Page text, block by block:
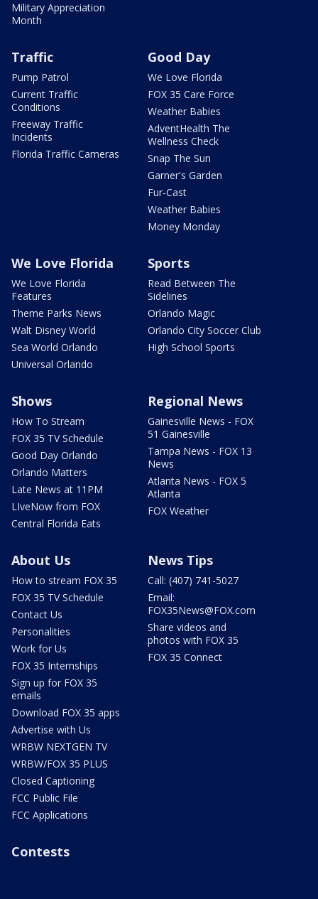
Military Appreciation
Month
Traffic
Pump Patrol
Current Traffic
Conditions
Freeway Traffic
Incidents
Florida Traffic Cameras
Good Day
We Love Florida
FOX 35 Care Force
Weather Babies
AdventHealth The
Wellness Check
Snap The Sun
Garner's Garden
Fur-Cast
Weather Babies
Money Monday
We Love Florida
We Love Florida
Features
Theme Parks News
Walt Disney World
Sea World Orlando
Universal Orlando
Sports
Read Between The
Sidelines
Orlando Magic
Orlando City Soccer Club
High School Sports
Shows
How To Stream
FOX 35 TV Schedule
Good Day Orlando
Orlando Matters
Late News at 11PM
LIveNow from FOX
Central Florida Eats
Regional News
Gainesville News - FOX
51 Gainesville
Tampa News - FOX 13
News
Atlanta News - FOX 5
Atlanta
FOX Weather
About Us
How to stream FOX 35
FOX 35 TV Schedule
Contact Us
Personalities
Work for Us
FOX 35 Internships
Sign up for FOX 35
emails
Download FOX 35 apps
Advertise with Us
WRBW NEXTGEN TV
WRBW/FOX 35 PLUS
Closed Captioning
FCC Public File
FCC Applications
News Tips
Call: (407) 741-5027
Email:
FOX35News@FOX.com
Share videos and
photos with FOX 35
FOX 35 Connect
Contests